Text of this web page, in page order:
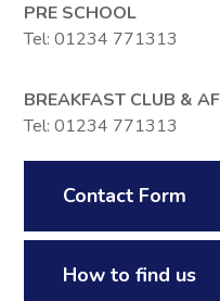
PRE SCHOOL
Tel: 01234 771313
BREAKFAST CLUB &
Tel: 01234 771313
Contact Form
How to find us